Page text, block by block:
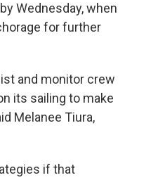
Wednesday, when
for further
and monitor crew
its sailing to make
Melanee Tiura,
if that